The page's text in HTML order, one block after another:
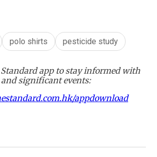
polo shirts pesticide study
app to stay informed with
and significant events:
appdownload